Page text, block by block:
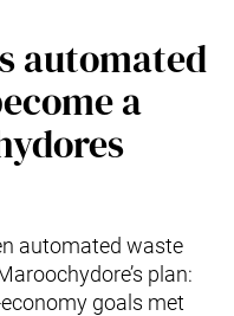
automated
a
automated waste
plan:
goals met